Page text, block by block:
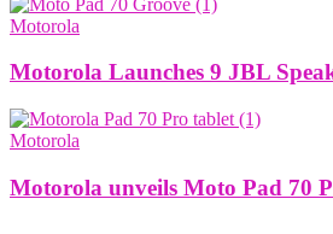
Motorola
Motorola Launches 9 JBL
Motorola
Motorola unveils Moto Pad 70